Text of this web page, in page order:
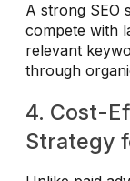
A strong SEO
compete with
relevant
through
4. Cost-
Strategy